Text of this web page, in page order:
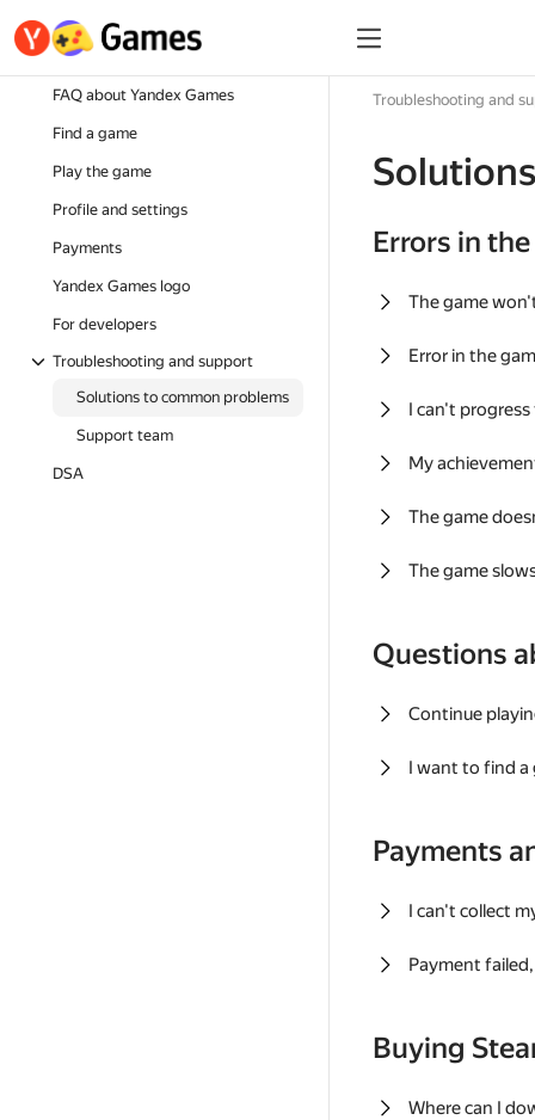
FAQ about Yandex Games
Find a game
Play the game
Profile and settings
Payments
Yandex Games logo
For developers
Troubleshooting and support
Solutions to common problems
Support team
DSA
Troubleshooting and
Errors in
The game
Error in the
I can't
My
The game
The game
Questions
Continue
I want to find a
Payments
I can't collect
Payment
Buying
Where can I